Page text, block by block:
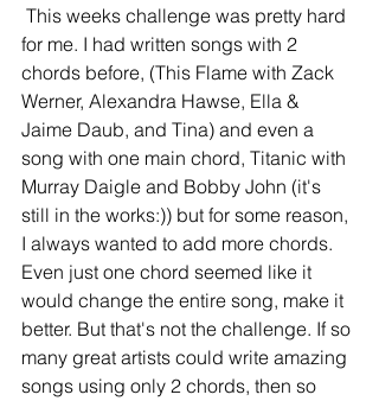
for me. I had written songs with 2
chords before, (This Flame with Zack
Werner, Alexandra Hawse, Ella &
Jaime Daub, and Tina) and even a
song with one main chord, Titanic with
Murray Daigle and Bobby John (it's
still in the works:)) but for some reason,
I always wanted to add more chords.
Even just one chord seemed like it
would change the entire song, make it
better. But that's not the challenge. If so
many great artists could write amazing
songs using only 2 chords, then so